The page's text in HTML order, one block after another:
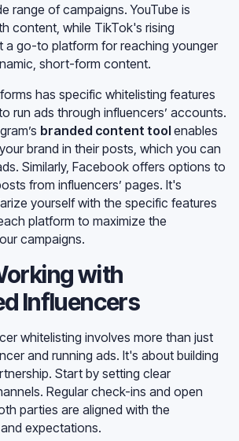
range of campaigns. YouTube is
content, while TikTok's rising
a go-to platform for reaching younger
short-form content.
has specific whitelisting features
run ads through influencers’ accounts.
branded content tool enables
brand in their posts, which you can
Similarly, Facebook offers options to
from influencers’ pages. It's
yourself with the specific features
platform to maximize the
campaigns.
with
Influencers
whitelisting involves more than just
and running ads. It's about building
Start by setting clear
Regular check-ins and open
parties are aligned with the
expectations.